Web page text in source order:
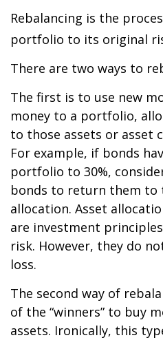
Rebalancing is the
portfolio to its original
There are two ways to
The first is to use new
money to a portfolio,
to those assets or asset
For example, if bonds
portfolio to 30%,
bonds to return them to
allocation. Asset
are investment
risk. However, they do
loss.
The second way of
of the “winners” to buy
assets. Ironically, this